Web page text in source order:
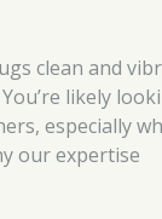
clean and
likely
especially
our expertise